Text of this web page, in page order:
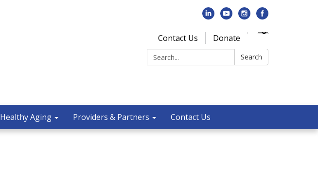
Contact Us
Donate
Search:
Search
Healthy Aging Providers & Partners Contact Us